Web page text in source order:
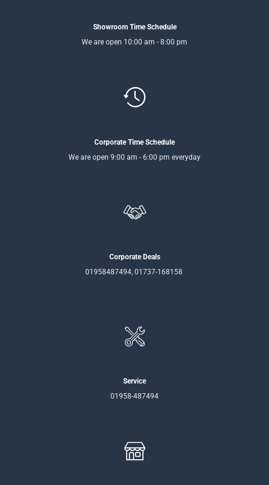
Showroom Time Schedule
We are open 10:00 am - 8:00 pm
Corporate Time Schedule
We are open 9:00 am - 6:00 pm everyday
Corporate Deals
01958487494, 01737-168158
Service
01958-487494